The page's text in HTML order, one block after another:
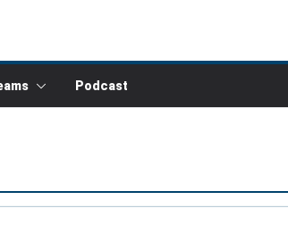
Podcast